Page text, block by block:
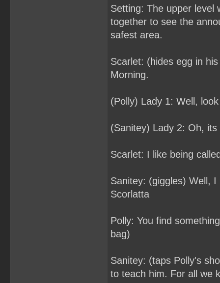
Setting: The upper level
together to see the
safest area.
Scarlet: (hides egg in
Morning.
(Polly) Lady 1: Well,
(Sanitey) Lady 2: Oh, its
Scarlet: I like being
Sanitey: (giggles) Well,
Scorlatta
Polly: You find
bag)
Sanitey: (taps Polly's
to teach him. For all we